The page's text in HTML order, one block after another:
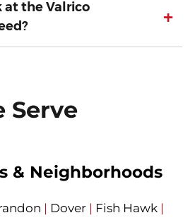
at the Valrico
+
Serve
& Neighborhoods
| Dover | Fish Hawk |